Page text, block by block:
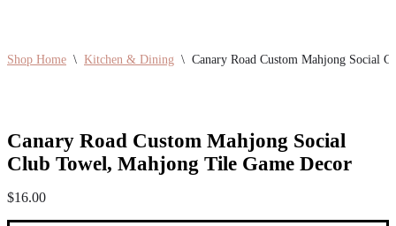
Shop Home \ Kitchen & Dining \ Canary Road Custom Mahjong Social
Canary Road Custom Mahjong Social
Club Towel, Mahjong Tile Game Decor
$16.00